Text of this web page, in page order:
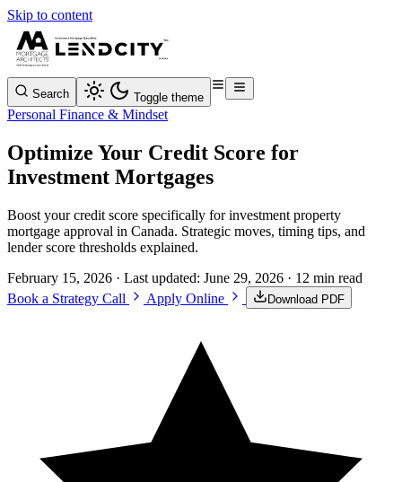
Skip to content
Search Toggle theme
Personal Finance & Mindset
Optimize Your Credit Score for
Investment Mortgages
Boost your credit score specifically for investment property
mortgage approval in Canada. Strategic moves, timing tips, and
lender score thresholds explained.
February 15, 2026 · Last updated: June 29, 2026 · 12 min read
Book a Strategy Call
Apply Online Download PDF